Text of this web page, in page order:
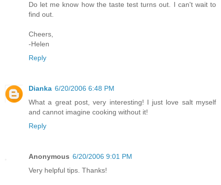
Do let me know how the taste test turns out. I can't wait to
find out.
Cheers,
-Helen
Reply
Dianka 6/20/2006 6:48 PM
What a great post, very interesting! I just love salt myself
and cannot imagine cooking without it!
Reply
Anonymous 6/20/2006 9:01 PM
Very helpful tips. Thanks!